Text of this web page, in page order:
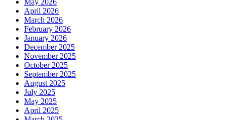
April 2026
March 2026
February 2026
January 2026
December 2025
November 2025
October 2025
September 2025
August 2025
July 2025
May 2025
April 2025